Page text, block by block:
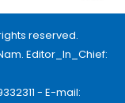
reserved.
Editor_In_Chief:
- E-mail: